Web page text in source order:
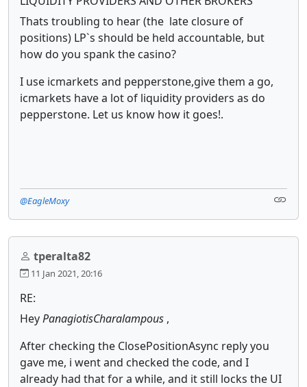
Thats troubling to hear (the late closure of
positions) LP`s should be held accountable, but
how do you spank the casino?
I use icmarkets and pepperstone,give them a go,
icmarkets have a lot of liquidity providers as do
pepperstone. Let us know how it goes!.
@EagleMoxy
tperalta82
11 Jan 2021, 20:16
RE:
HeyPanagiotisCharalampous ,
After checking the ClosePositionAsync reply you
gave me, i went and checked the code, and I
already had that for a while, and it still locks the UI